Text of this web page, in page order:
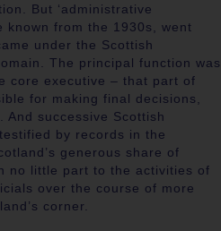
But ‘administrative
known from the 1930s, went
under the Scottish
The principal function was
core executive – that part of
for making final decisions,
successive Scottish
by records in the
generous share of
no little part to the activities of
over the course of more
corner.